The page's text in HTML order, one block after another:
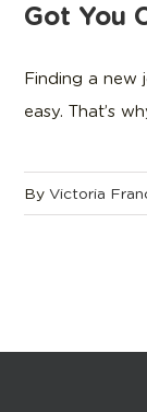
Got You
Finding a new
easy. That’s
ByVictoria